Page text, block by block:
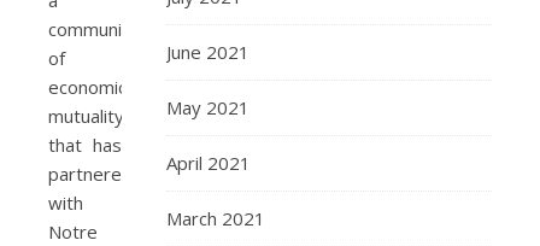
community
of
economic
mutuality
that has
partnered
with
Notre
June 2021
May 2021
April 2021
March 2021